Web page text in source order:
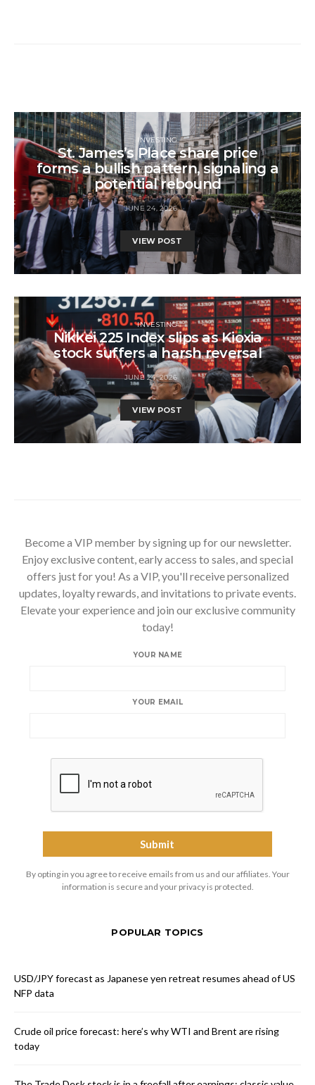
INVESTING
St. James’s Place share price
forms a bullish pattern, signaling a
potential rebound
JUNE 24, 2026
VIEW POST
INVESTING
Nikkei 225 Index slips as Kioxia
stock suffers a harsh reversal
JUNE 24, 2026
VIEW POST
Become a VIP member by signing up for our newsletter.
Enjoy exclusive content, early access to sales, and special
offers just for you! As a VIP, you'll receive personalized
updates, loyalty rewards, and invitations to private events.
Elevate your experience and join our exclusive community
today!
YOUR NAME
YOUR EMAIL
By opting in you agree to receive emails from us and our affiliates. Your
information is secure and your privacy is protected.
POPULAR TOPICS
USD/JPY forecast as Japanese yen retreat resumes ahead of US
NFP data
Crude oil price forecast: here’s why WTI and Brent are rising
today